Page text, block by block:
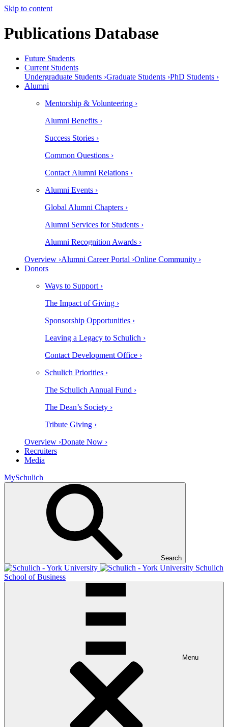
Skip to content
Publications Database
Future Students
Current Students
Undergraduate Students ›Graduate Students ›PhD Students ›
Alumni
Mentorship & Volunteering ›
Alumni Benefits ›
Success Stories ›
Common Questions ›
Contact Alumni Relations ›
Alumni Events ›
Global Alumni Chapters ›
Alumni Services for Students ›
Alumni Recognition Awards ›
Overview ›Alumni Career Portal ›Online Community ›
Donors
Ways to Support ›
The Impact of Giving ›
Sponsorship Opportunities ›
Leaving a Legacy to Schulich ›
Contact Development Office ›
Schulich Priorities ›
The Schulich Annual Fund ›
The Dean’s Society ›
Tribute Giving ›
Overview ›Donate Now ›
Recruiters
Media
MySchulich
Search
Schulich
School of Business
Menu